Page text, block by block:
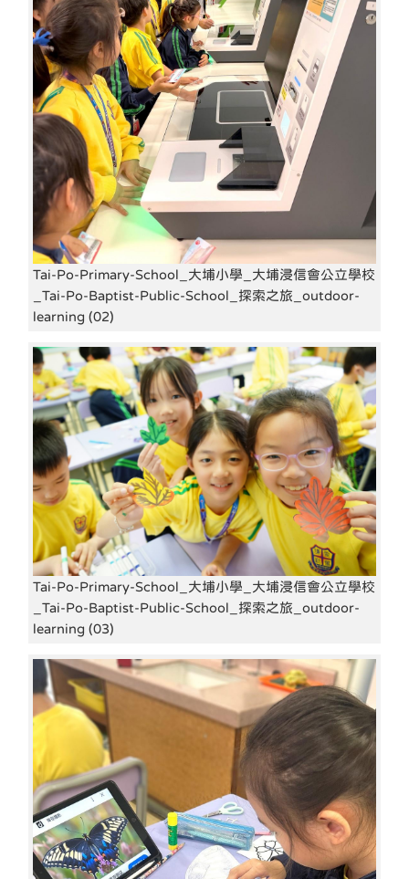
Tai-Po-Primary-School_大埔小學_大埔浸信會公立學校
_Tai-Po-Baptist-Public-School_探索之旅_outdoor-
learning (02)
Tai-Po-Primary-School_大埔小學_大埔浸信會公立學校
_Tai-Po-Baptist-Public-School_探索之旅_outdoor-
learning (03)